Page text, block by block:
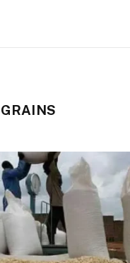
GRAINS